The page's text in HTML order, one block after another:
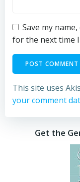
Save my
for the next time
This site uses
your comment
Get the